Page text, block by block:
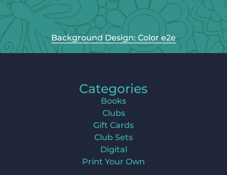
Background Design: Color e2e
Categories
Books
Clubs
Gift Cards
Club Sets
Digital
Print Your Own